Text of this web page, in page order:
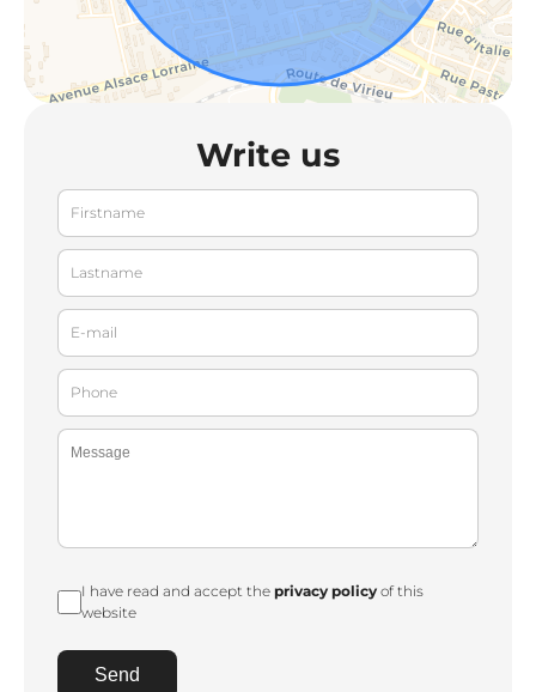
Write us
I have read and accept the privacy policyof this
website
Send